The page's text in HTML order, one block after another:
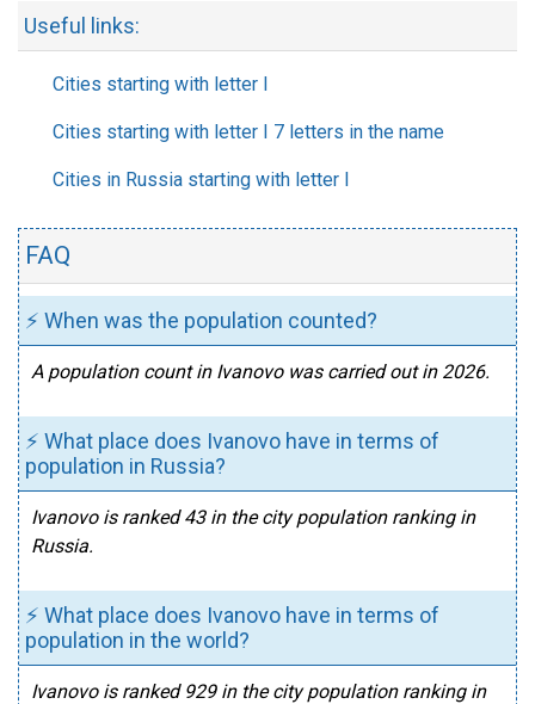
Useful links:
Cities starting with letter I
Cities starting with letter I 7 letters in the name
Cities in Russia starting with letter I
FAQ
⚡ When was the population counted?
A population count in Ivanovo was carried out in 2026.
⚡ What place does Ivanovo have in terms of
population in Russia?
Ivanovo is ranked 43 in the city population ranking in
Russia.
⚡ What place does Ivanovo have in terms of
population in the world?
Ivanovo is ranked 929 in the city population ranking in